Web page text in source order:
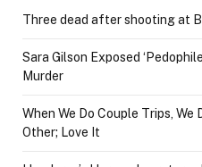
Three dead after shooting at
Sara Gilson Exposed
Murder
When We Do Couple Trips,
Other; Love It